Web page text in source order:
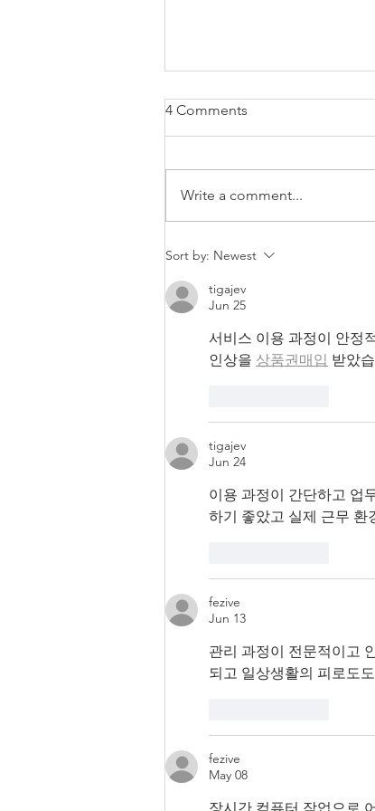
Winter wedding
in Devon and across the
Southwest.
4 Comments
Write a comment...
Sort by: Newest
tigajev
Jun 25
서비스 이용 과정이 안정
인상을 상품권매입 받았
tigajev
Jun 24
이용 과정이 간단하고 업
하기 좋았고 실제 근무 환
fezive
Jun 13
관리 과정이 전문적이고
되고 일상생활의 피로도
fezive
May 08